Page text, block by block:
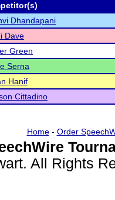
Dhandapani
Dave
Green
Serna
Hanif
Cittadino
Home- Order
All Rights